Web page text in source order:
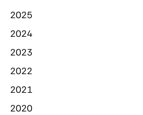
2025
2024
2023
2022
2021
2020